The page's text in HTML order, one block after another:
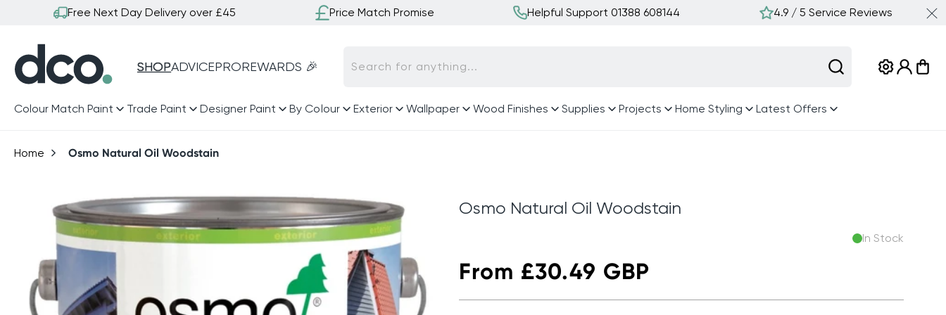
Skip to
Free Next Day Delivery over £45 Price Match Promise Helpful Support 01388 608144 4.9 / 5 Service Reviews
SHOPADVICEPROREWARDS 🎉
Colour Match Paint Trade Paint Designer Paint By Colour Exterior Wallpaper Wood Finishes Supplies Projects Home Styling Latest Offers
Search for anything...
Log
in
Cart
Home Osmo Natural Oil Woodstain
information
Osmo Natural Oil Woodstain
In Stock
Regular
price
From £30.49 GBP